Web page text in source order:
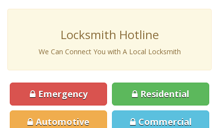
Locksmith Hotline
We Can Connect You with A Local Locksmith
Emergency Residential
Automotive Commercial